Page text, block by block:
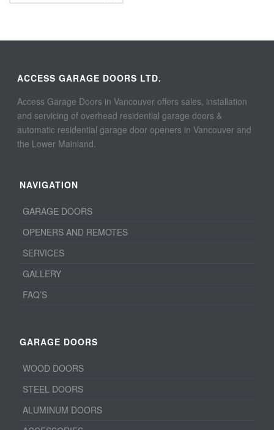
ACCESS GARAGE DOORS LTD.
Access Garage Doors in Vancouver offers sales, installation
and servicing of overhead residential garage doors &
automatic residential garage door openers in Vancouver and
the Lower Mainland.
NAVIGATION
GARAGE DOORS
OPENERS AND REMOTES
SERVICES
GALLERY
FAQ’S
GARAGE DOORS
WOOD DOORS
STEEL DOORS
ALUMINUM DOORS